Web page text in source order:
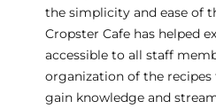
the simplicity and ease of
Cropster Cafe has helped
accessible to all staff
organization of the recipes
gain knowledge and